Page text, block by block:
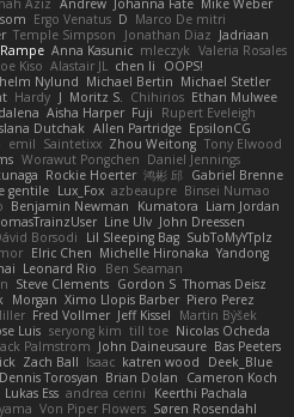
Aziz Andrew Johanna Fate Mike Weber
Ergo Venatus D Marco De mitri
Temple Simpson Jonathan Diaz Jadriaan
Anna Kasunic mleczyk Valeria Rosales
Kiso Alastair JL chen li
OOPS!
Nylund Michael Bertin Michael Stetler
Hardy J Moritz S. Chihirios Ethan Mulwee
Aisha Harper Fuji
Rupert Eveleigh
Dutchak Allen Partridge EpsilonCG
emil Saintetixx Zhou Weitong Tony Elwood
Worawut Pongchen Daniel Jennings
Rockie Hoerter 鸿彬 邱 Gabriel Brenne
gentile Lux_Fox azbeaupre Binsei Numao
Benjamin Newman Kumatora Liam Jordan
Line Ulv John Dreessen
Borsodi Lil Sleeping Bag SubToMyYTplz
Elric Chen Michelle Hironaka Yandong
Leonard Rio
Ben Seaman
Steve Clements Gordon S Thomas Deisz
Morgan Ximo Llopis Barber Piero Perez
Fred Vollmer Jeff Kissel
Martin Býšek
Luis seryong kim till toe Nicolas Ocheda
Palmstrom John Daineusaure Bas Peeters
Zach Ball Isaac katren wood
Deek_Blue
Dennis Torosyan Brian Dolan
Cameron Koch
Lukas Ess andrea cerini
Keerthi Pachala
Von Piper Flowers Søren Rosendahl